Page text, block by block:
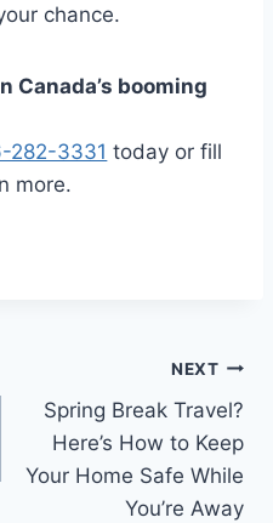
chance.
Canada’s booming
282-3331 today or fill
more.
NEXT
Spring Break Travel?
Here’s How to Keep
Your Home Safe While
You’re Away